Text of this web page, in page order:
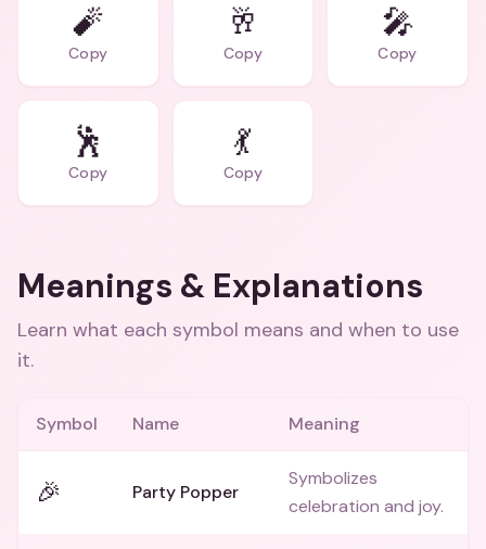
🧨
Copy
🥂
Copy
🎤
Copy
🕺
Copy
💃
Copy
Meanings & Explanations
Learn what each symbol means and when to use
it.
Symbol Name Meaning
🎉 Party Popper
Symbolizes
celebration and joy.